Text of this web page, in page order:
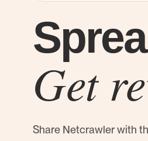
Get
Share Netcrawler with